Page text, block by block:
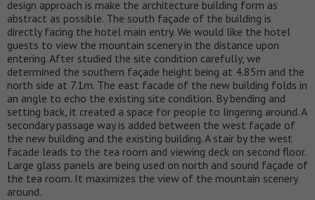
design approach is make the architecture building form as
abstract as possible. The south façade of the building is
directly facing the hotel main entry. We would like the hotel
guests to view the mountain scenery in the distance upon
entering. After studied the site condition carefully, we
determined the southern façade height being at 4.85m and the
north side at 7.1m. The east facade of the new building folds in
an angle to echo the existing site condition. By bending and
setting back, it created a space for people to lingering around. A
secondary passage way is added between the west façade of
the new building and the existing building. A stair by the west
facade leads to the tea room and viewing deck on second floor.
Large glass panels are being used on north and sound façade of
the tea room. It maximizes the view of the mountain scenery
around.